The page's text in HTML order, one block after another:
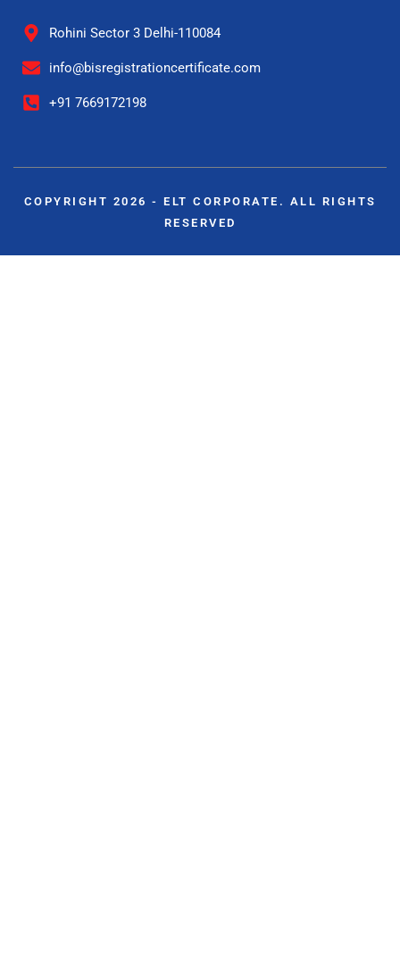
Rohini Sector 3 Delhi-110084
info@bisregistrationcertificate.com
+91 7669172198
COPYRIGHT 2026 - ELT CORPORATE. ALL RIGHTS
RESERVED